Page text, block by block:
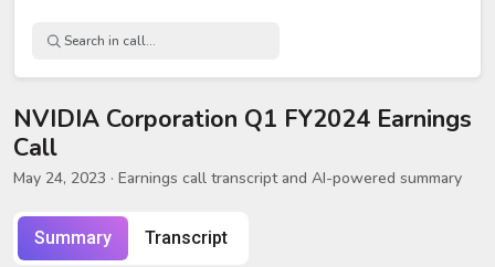
NVIDIA Corporation Q1 FY2024 Earnings
Call
May 24, 2023 · Earnings call transcript and AI-powered summary
Summary Transcript